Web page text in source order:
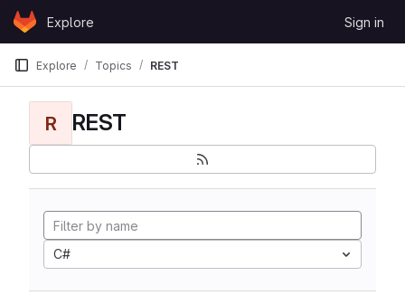
Skip to content
GitLabExplore Sign in
Explore Topics REST
R REST
C#